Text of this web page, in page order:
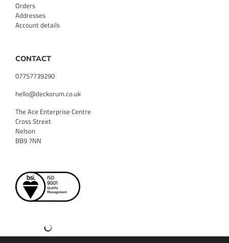
Orders
Addresses
Account details
CONTACT
07757739290
hello@deckorum.co.uk
The Ace Enterprise Centre
Cross Street
Nelson
BB9 7NN